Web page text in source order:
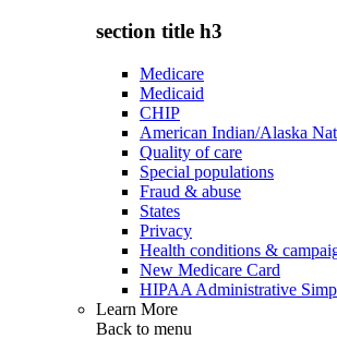
section title h3
Medicare
Medicaid
CHIP
American Indian/Alaska
Quality of care
Special populations
Fraud & abuse
States
Privacy
Health conditions &
New Medicare Card
HIPAA Administrative
Learn More
Back to menu